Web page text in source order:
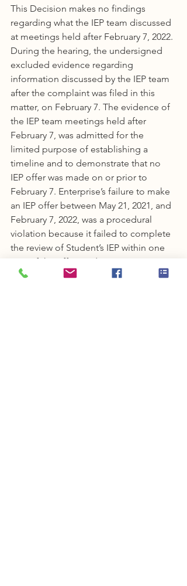
This Decision makes no findings
regarding what the IEP team discussed
at meetings held after February 7, 2022.
During the hearing, the undersigned
excluded evidence regarding
information discussed by the IEP team
after the complaint was filed in this
matter, on February 7. The evidence of
the IEP team meetings held after
February 7, was admitted for the
limited purpose of establishing a
timeline and to demonstrate that no
IEP offer was made on or prior to
February 7. Enterprise’s failure to make
an IEP offer between May 21, 2021, and
February 7, 2022, was a procedural
violation because it failed to complete
the review of Student’s IEP within one
year of the offer made on May 21, 2020.